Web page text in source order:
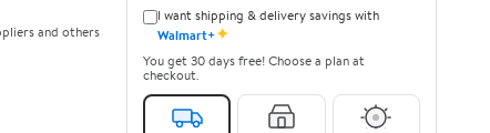
and others
I want shipping & delivery savings with
Walmart+✦
You get 30 days free! Choose a plan at
checkout.